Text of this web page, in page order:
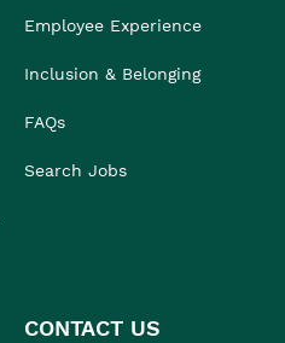
Employee Experience
Inclusion & Belonging
FAQs
Search Jobs
CONTACT US